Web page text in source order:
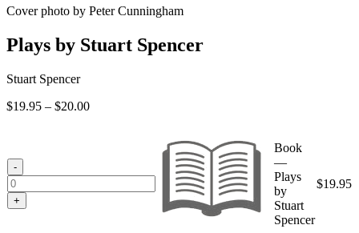
Cover photo by Peter Cunningham
Plays by Stuart Spencer
Stuart Spencer
$19.95 – $20.00Price
-
+
Book
—
Plays
by
Stuart
Spencer
$19.95